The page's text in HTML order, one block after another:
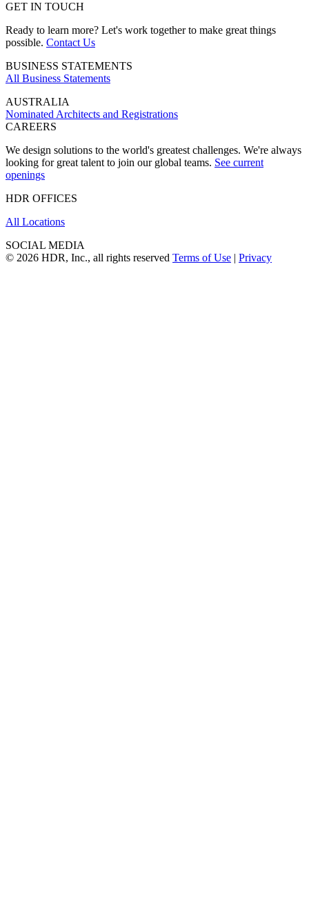
GET IN TOUCH
Ready to learn more? Let's work together to make great things
possible. Contact Us
BUSINESS STATEMENTS
All Business Statements
AUSTRALIA
Nominated Architects and Registrations
CAREERS
We design solutions to the world's greatest challenges. We're always
looking for great talent to join our global teams. See current
openings
HDR OFFICES
All Locations
SOCIAL MEDIA
© 2026 HDR, Inc., all rights reserved Terms of Use | Privacy